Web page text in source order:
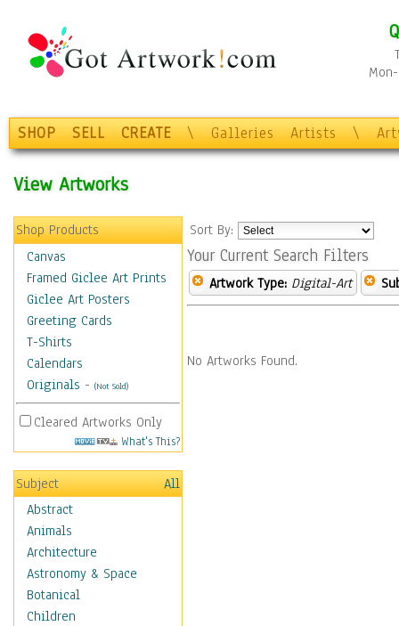
SHOP SELL CREATE \ Galleries Artists \
View Artworks
Shop Products
Canvas
Framed Giclee Art Prints
Giclee Art Posters
Greeting Cards
T-Shirts
Calendars
Originals - (Not Sold)
Cleared Artworks Only
What's This?
Subject
All
Abstract
Animals
Architecture
Astronomy & Space
Botanical
Children
Sort By:
Your Current Search Filters
Artwork Type: Digital-Art
No Artworks Found.